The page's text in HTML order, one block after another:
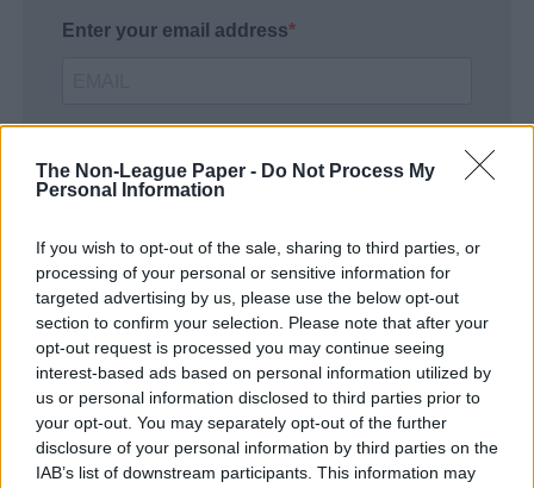
The Non-League Paper - Do Not Process My
Personal Information
If you wish to opt-out of the sale, sharing to third parties, or
processing of your personal or sensitive information for
targeted advertising by us, please use the below opt-out
section to confirm your selection. Please note that after your
opt-out request is processed you may continue seeing
interest-based ads based on personal information utilized by
us or personal information disclosed to third parties prior to
your opt-out. You may separately opt-out of the further
disclosure of your personal information by third parties on the
IAB’s list of downstream participants. This information may
Enter your email address
SUBMIT